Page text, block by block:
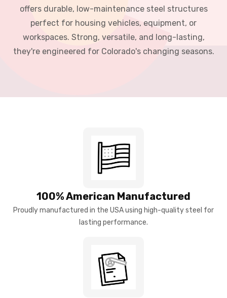
offers durable, low-maintenance steel structures
perfect for housing vehicles, equipment, or
workspaces. Strong, versatile, and long-lasting,
they're engineered for Colorado's changing seasons.
100% American Manufactured
Proudly manufactured in the USA using high-quality steel for
lasting performance.